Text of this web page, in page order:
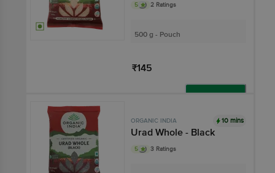
5 2 Ratings
500 g - Pouch
₹145
ORGANIC INDIA 10 mins
Urad Whole - Black
5 3 Ratings